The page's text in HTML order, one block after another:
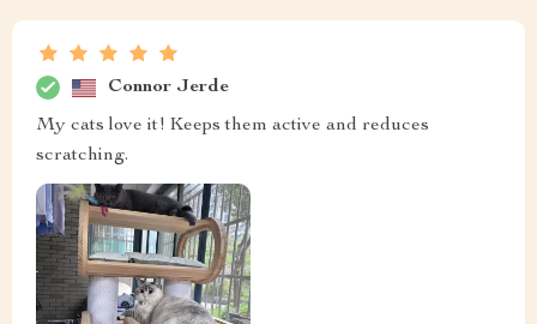
Connor Jerde
My cats love it! Keeps them active and reduces
scratching.